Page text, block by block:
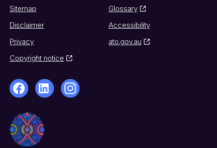
Sitemap
Glossary
Disclaimer
Accessibility
Privacy
ato.gov.au
Copyright notice